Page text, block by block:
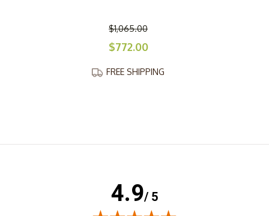
$1,065.00
$772.00
FREE SHIPPING
4.9/ 5